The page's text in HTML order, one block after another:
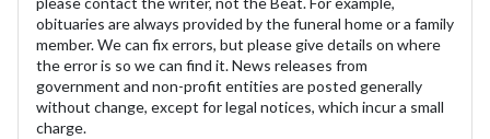
obituaries are always provided by the funeral home or a family
member. We can fix errors, but please give details on where
the error is so we can find it. News releases from
government and non-profit entities are posted generally
without change, except for legal notices, which incur a small
charge.